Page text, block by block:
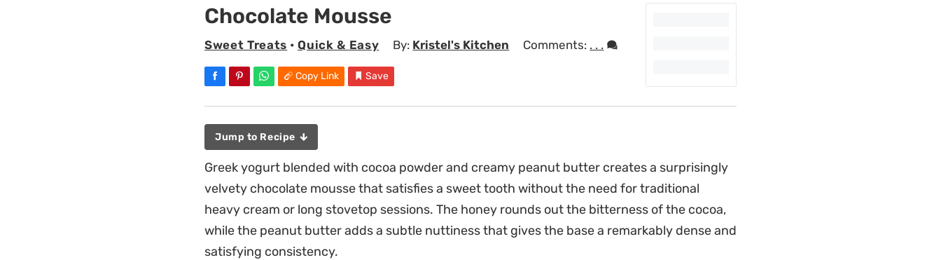
Chocolate Mousse
Sweet Treats •Quick & Easy By: Kristel's Kitchen Comments: . . .
Copy Link Save
Jump to Recipe
Greek yogurt blended with cocoa powder and creamy peanut butter creates a surprisingly
velvety chocolate mousse that satisfies a sweet tooth without the need for traditional
heavy cream or long stovetop sessions. The honey rounds out the bitterness of the cocoa,
while the peanut butter adds a subtle nuttiness that gives the base a remarkably dense and
satisfying consistency.